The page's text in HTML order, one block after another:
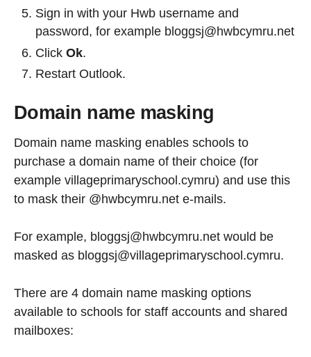
Sign in with your Hwb username and
password, for example bloggsj@hwbcymru.net
Click Ok.
Restart Outlook.
Domain name masking
Domain name masking enables schools to
purchase a domain name of their choice (for
example villageprimaryschool.cymru) and use this
to mask their @hwbcymru.net e-mails.
For example, bloggsj@hwbcymru.net would be
masked as bloggsj@villageprimaryschool.cymru.
There are 4 domain name masking options
available to schools for staff accounts and shared
mailboxes: